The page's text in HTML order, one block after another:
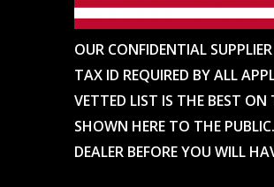
OUR CONFIDENTIAL
TAX ID REQUIRED BY ALL
VETTED LIST IS THE BEST
SHOWN HERE TO THE
DEALER BEFORE YOU WILL